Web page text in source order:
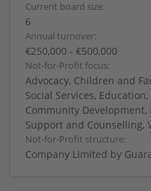
Current board size:
6
Annual turnover:
€250,000 - €500,000
Not-for-Profit focus:
Advocacy, Children and
Social Services,
Community Development,
Support and Counselling,
Not-for-Profit structure:
Company Limited by